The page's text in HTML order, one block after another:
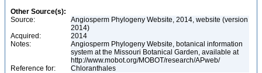
Other Source(s):
Source:
Angiosperm Phylogeny Website, 2014, website (version
2014)
Acquired:
2014
Notes:
Angiosperm Phylogeny Website, botanical information
system at the Missouri Botanical Garden, available at
http://www.mobot.org/MOBOT/research/APweb/
Reference for:
Chloranthales